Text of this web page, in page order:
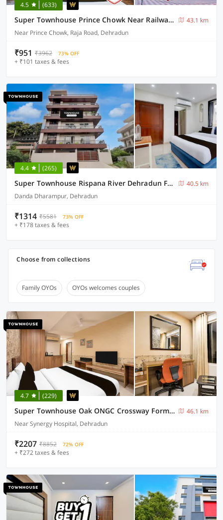
4.5 (633)
Super Townhouse Prince Chowk Near Railway Station Formerly Hotel Kolam
43.1 km
Near Prince Chowk, Raja Road, Dehradun
₹951 ₹3962 73% OFF
+ ₹101 taxes & fees
4.4 (265)
Super Townhouse Rispana River Dehradun Formerly Nivasa Home Stays
40.5 km
Danda Dharampur, Dehradun
₹1314 ₹5581 73% OFF
+ ₹178 taxes & fees
Choose from collections
Family OYOs OYOs welcomes couples
4.7 (229)
Super Townhouse Oak ONGC Crossway Formerly Hotel Gold Stone Comfort
46.1 km
Near Synergy Hospital, Dehradun
₹2207 ₹8852 72% OFF
+ ₹272 taxes & fees